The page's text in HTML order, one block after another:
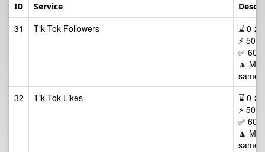
ID Service
31 Tik Tok Followers
⌛ 0-
⚡ 50-
✅ 60
🔼
same
32
Tik Tok Likes
⌛ 0-
⚡ 50-
✅ 60
🔼
same